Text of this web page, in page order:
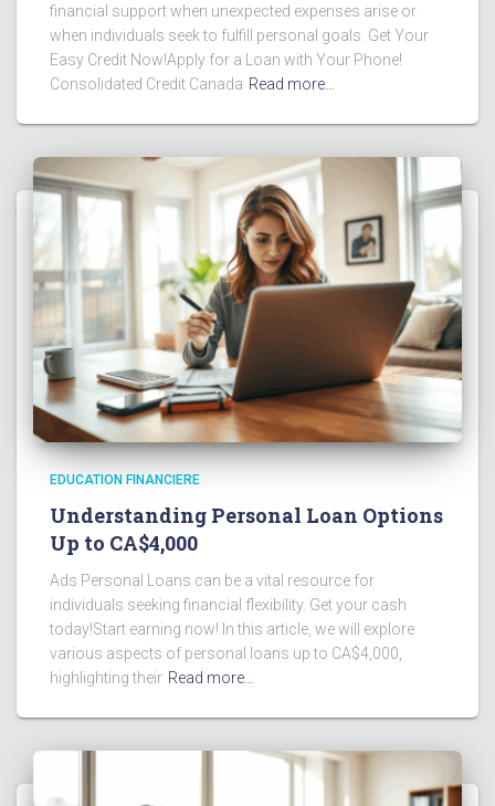
financial support when unexpected expenses arise or
when individuals seek to fulfill personal goals. Get Your
Easy Credit Now!Apply for a Loan with Your Phone!
Consolidated Credit Canada Read more…
EDUCATION FINANCIERE
Understanding Personal Loan Options
Up to CA$4,000
Ads Personal Loans can be a vital resource for
individuals seeking financial flexibility. Get your cash
today!Start earning now! In this article, we will explore
various aspects of personal loans up to CA$4,000,
highlighting their Read more…